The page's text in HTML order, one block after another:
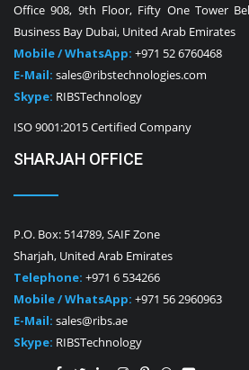
Office 908, 9th Floor, Fifty One Tower
Business Bay Dubai, United Arab Emirates
Mobile / WhatsApp: +971 52 6760468
E-Mail: sales@ribstechnologies.com
Skype: RIBSTechnology
ISO 9001:2015 Certified Company
SHARJAH OFFICE
P.O. Box: 514789, SAIF Zone
Sharjah, United Arab Emirates
Telephone: +971 6 534266
Mobile / WhatsApp: +971 56 2960963
E-Mail: sales@ribs.ae
Skype: RIBSTechnology